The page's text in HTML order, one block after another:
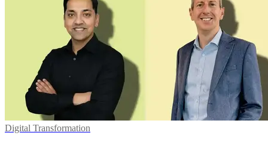
Digital Transformation